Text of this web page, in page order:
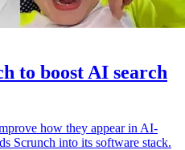
to boost AI search
how they appear in AI-
Scrunch into its software stack.